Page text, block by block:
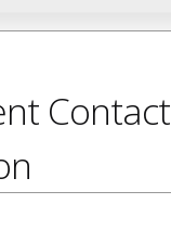
Contact